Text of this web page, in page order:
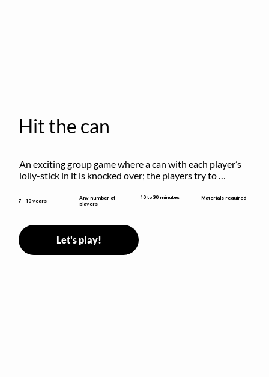
Hit the can
An exciting group game where a can with each player’s
lolly-stick in it is knocked over; the players try to
7 - 10 years
Any number of
players
10 to 30 minutes Materials required
Let's play!